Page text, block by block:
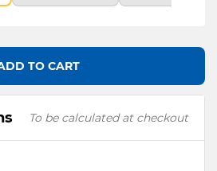
TO CART
To be calculated at checkout